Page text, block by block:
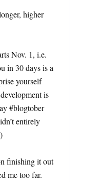
higher
Nov. 1, i.e.
in 30 days is a
yourself
is
#blogtober
entirely
finishing it out
me too far.